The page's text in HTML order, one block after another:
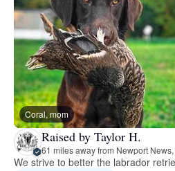
Coral, mom
Raised by Taylor H.
61 miles away from Newport News,
We strive to better the labrador